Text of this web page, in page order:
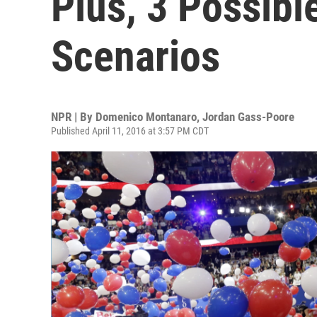
Scenarios
NPR | By Domenico Montanaro, Jordan Gass-Poore
Published April 11, 2016 at 3:57 PM CDT